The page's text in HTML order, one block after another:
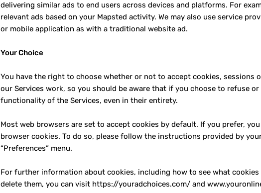
delivering similar ads to end users across devices and platforms. For
relevant ads based on your Mapsted activity. We may also use service
or mobile application as with a traditional website ad.
Your Choice
You have the right to choose whether or not to accept cookies, sessions
our Services work, so you should be aware that if you choose to refuse
functionality of the Services, even in their entirety.
Most web browsers are set to accept cookies by default. If you prefer,
browser cookies. To do so, please follow the instructions provided by
“Preferences” menu.
For further information about cookies, including how to see what cookies
delete them, you can visit https://youradchoices.com/ and